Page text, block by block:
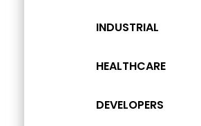
INDUSTRIAL
HEALTHCARE
DEVELOPERS